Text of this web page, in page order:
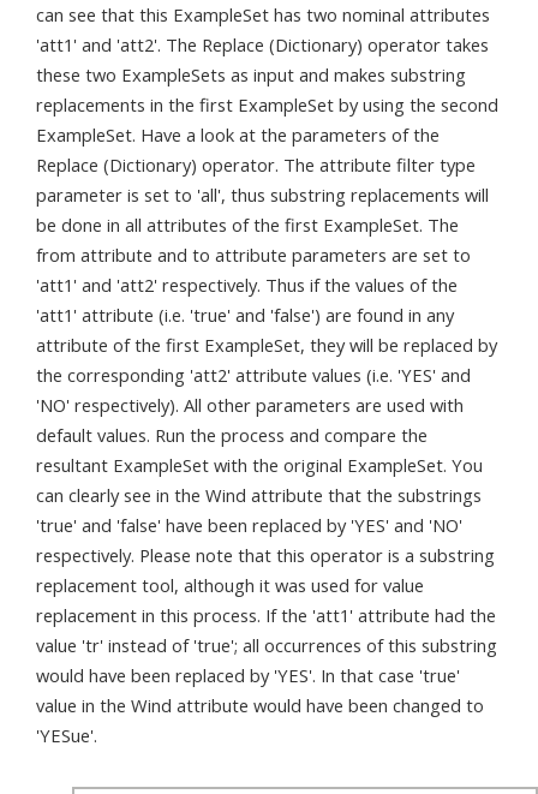
can see that this ExampleSet has two nominal attributes
'att1' and 'att2'. The Replace (Dictionary) operator takes
these two ExampleSets as input and makes substring
replacements in the first ExampleSet by using the second
ExampleSet. Have a look at the parameters of the
Replace (Dictionary) operator. The attribute filter type
parameter is set to 'all', thus substring replacements will
be done in all attributes of the first ExampleSet. The
from attribute and to attribute parameters are set to
'att1' and 'att2' respectively. Thus if the values of the
'att1' attribute (i.e. 'true' and 'false') are found in any
attribute of the first ExampleSet, they will be replaced by
the corresponding 'att2' attribute values (i.e. 'YES' and
'NO' respectively). All other parameters are used with
default values. Run the process and compare the
resultant ExampleSet with the original ExampleSet. You
can clearly see in the Wind attribute that the substrings
'true' and 'false' have been replaced by 'YES' and 'NO'
respectively. Please note that this operator is a substring
replacement tool, although it was used for value
replacement in this process. If the 'att1' attribute had the
value 'tr' instead of 'true'; all occurrences of this substring
would have been replaced by 'YES'. In that case 'true'
value in the Wind attribute would have been changed to
'YESue'.